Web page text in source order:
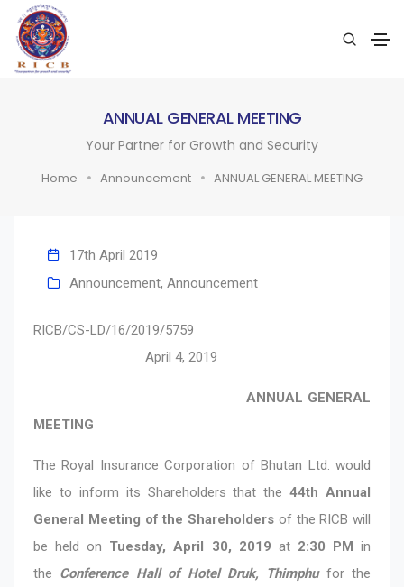
ANNUAL GENERAL MEETING
Your Partner for Growth and Security
Home Announcement ANNUAL GENERAL MEETING
17th April 2019
Announcement, Announcement
RICB/CS-LD/16/2019/5759
April 4, 2019
ANNUAL GENERAL
MEETING
The Royal Insurance Corporation of Bhutan Ltd. would
like to inform its Shareholders that the44th Annual
General Meeting of the Shareholders of the RICB will
be held on Tuesday, April 30, 2019 at 2:30 PM in
the Conference Hall of Hotel Druk, Thimphufor the